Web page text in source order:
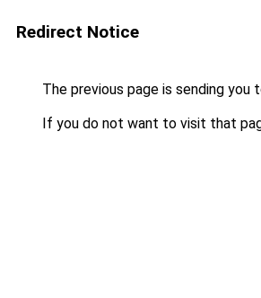
Redirect Notice
The previous page is sending you
If you do not want to visit that